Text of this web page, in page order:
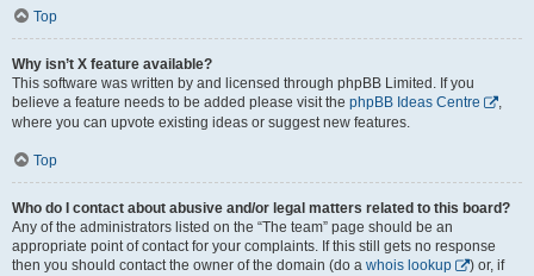
Top
Why isn’t X feature available?
This software was written by and licensed through phpBB Limited. If you
believe a feature needs to be added please visit the phpBB Ideas Centre
,
where you can upvote existing ideas or suggest new features.
Top
Who do I contact about abusive and/or legal matters related to this board?
Any of the administrators listed on the “The team” page should be an
appropriate point of contact for your complaints. If this still gets no response
then you should contact the owner of the domain (do a whois lookup
) or, if